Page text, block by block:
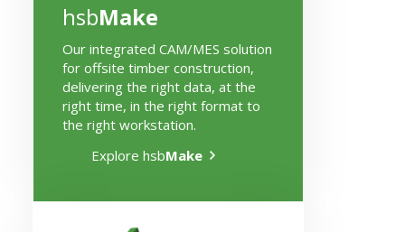
hsbMake
Our integrated CAM/MES solution
for offsite timber construction,
delivering the right data, at the
right time, in the right format to
the right workstation.
Explore hsbMake